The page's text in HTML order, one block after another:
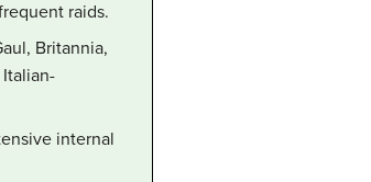
raids.
Britannia,
internal